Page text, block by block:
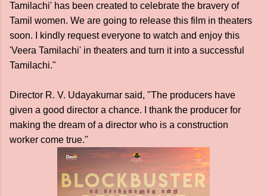
Tamilachi' has been created to celebrate the bravery of
Tamil women. We are going to release this film in theaters
soon. I kindly request everyone to watch and enjoy this
'Veera Tamilachi' in theaters and turn it into a successful
Tamilachi."
Director R. V. Udayakumar said, "The producers have
given a good director a chance. I thank the producer for
making the dream of a director who is a construction
worker come true."